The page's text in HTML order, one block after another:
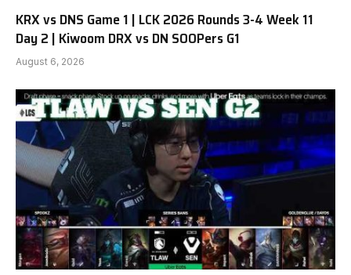
KRX vs DNS Game 1 | LCK 2026 Rounds 3-4 Week 11
Day 2 | Kiwoom DRX vs DN SOOPers G1
August 6, 2026